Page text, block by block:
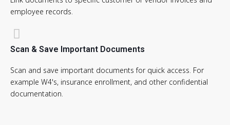
employee records.
Scan & Save Important Documents
Scan and save important documents for quick access. For
example W4's, insurance enrollment, and other confidential
documentation.